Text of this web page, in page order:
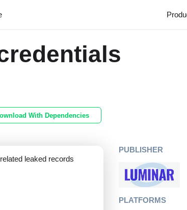
With Dependencies
leaked records
PUBLISHER
PLATFORMS